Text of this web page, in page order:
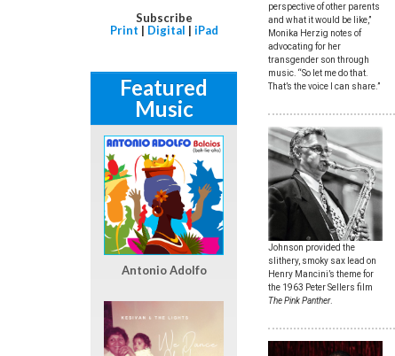
perspective of other parents
and what it would be like,”
Monika Herzig notes of
advocating for her
transgender son through
music. “So let me do that.
That’s the voice I can share.”
Johnson provided the
slithery, smoky sax lead on
Henry Mancini’s theme for
the 1963 Peter Sellers film
The Pink Panther.
Subscribe
Print | Digital | iPad
Featured
Music
Antonio Adolfo